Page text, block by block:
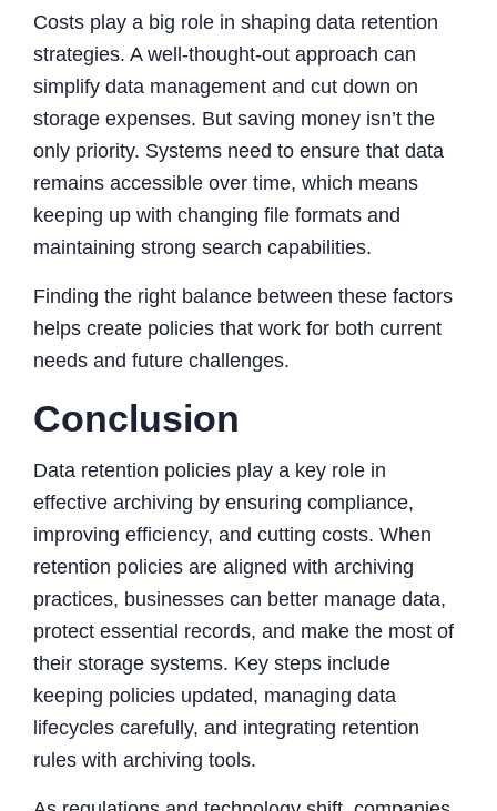
Costs play a big role in shaping data retention
strategies. A well-thought-out approach can
simplify data management and cut down on
storage expenses. But saving money isn’t the
only priority. Systems need to ensure that data
remains accessible over time, which means
keeping up with changing file formats and
maintaining strong search capabilities.
Finding the right balance between these factors
helps create policies that work for both current
needs and future challenges.
Conclusion
Data retention policies play a key role in
effective archiving by ensuring compliance,
improving efficiency, and cutting costs. When
retention policies are aligned with archiving
practices, businesses can better manage data,
protect essential records, and make the most of
their storage systems. Key steps include
keeping policies updated, managing data
lifecycles carefully, and integrating retention
rules with archiving tools.